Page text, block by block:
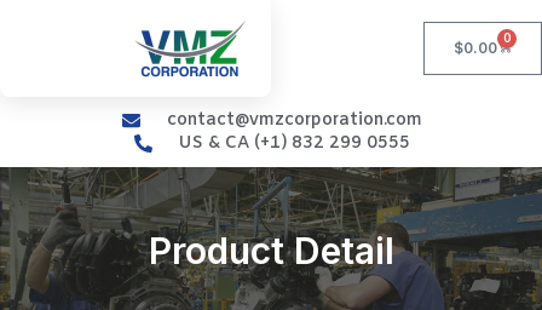
$0.00
0
contact@vmzcorporation.com
US & CA (+1) 832 299 0555
Product Detail